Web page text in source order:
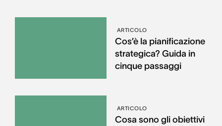
ARTICOLO
Cos’è la pianificazione
strategica? Guida in
cinque passaggi
ARTICOLO
Cosa sono gli obiettivi